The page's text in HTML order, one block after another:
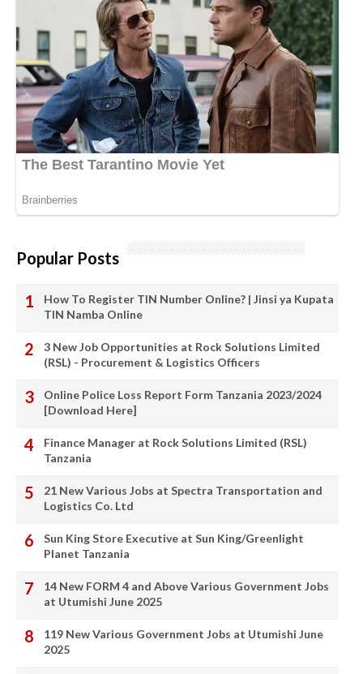
Popular Posts
How To Register TIN Number Online? | Jinsi ya Kupata
TIN Namba Online
3 New Job Opportunities at Rock Solutions Limited
(RSL) - Procurement & Logistics Officers
Online Police Loss Report Form Tanzania 2023/2024
[Download Here]
Finance Manager at Rock Solutions Limited (RSL)
Tanzania
21 New Various Jobs at Spectra Transportation and
Logistics Co. Ltd
Sun King Store Executive at Sun King/Greenlight
Planet Tanzania
14 New FORM 4 and Above Various Government Jobs
at Utumishi June 2025
119 New Various Government Jobs at Utumishi June
2025